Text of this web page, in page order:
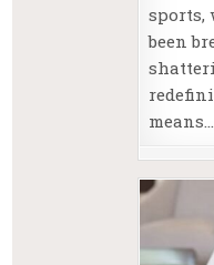
sports,
been
means…